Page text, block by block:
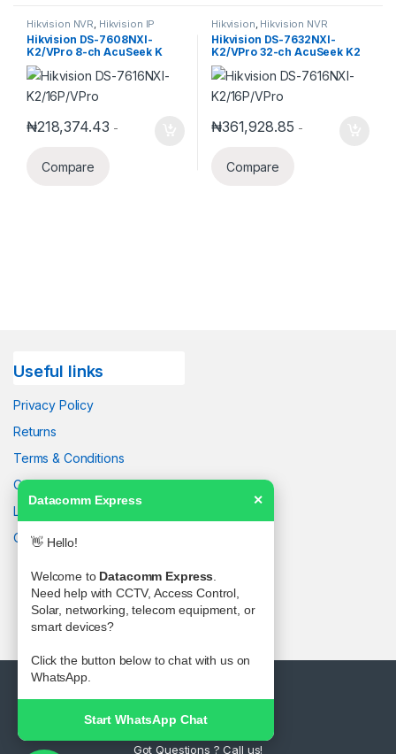
Hikvision NVR Hikvision IP
Products
Hikvision DS-7608NXI-
K2/VPro 8-ch AcuSeek K
VPro NVR
₦218,374.43 -
Compare
Hikvision Hikvision NVR
Hikvision DS-7632NXI-
K2/VPro 32-ch AcuSeek K2
VPro NVR
₦361,928.85 -
Compare
Useful links
Privacy Policy
Returns
Terms & Conditions
Contact Us
Latest News
Our Sitemap
Got Questions ? Call us!
Datacomm Express ✕
👋 Hello!
Welcome to Datacomm Express
Need help with CCTV, Access Control,
Solar, networking, telecom equipment, or
smart devices?
Click the button below to chat with us on
WhatsApp.
Start WhatsApp Chat